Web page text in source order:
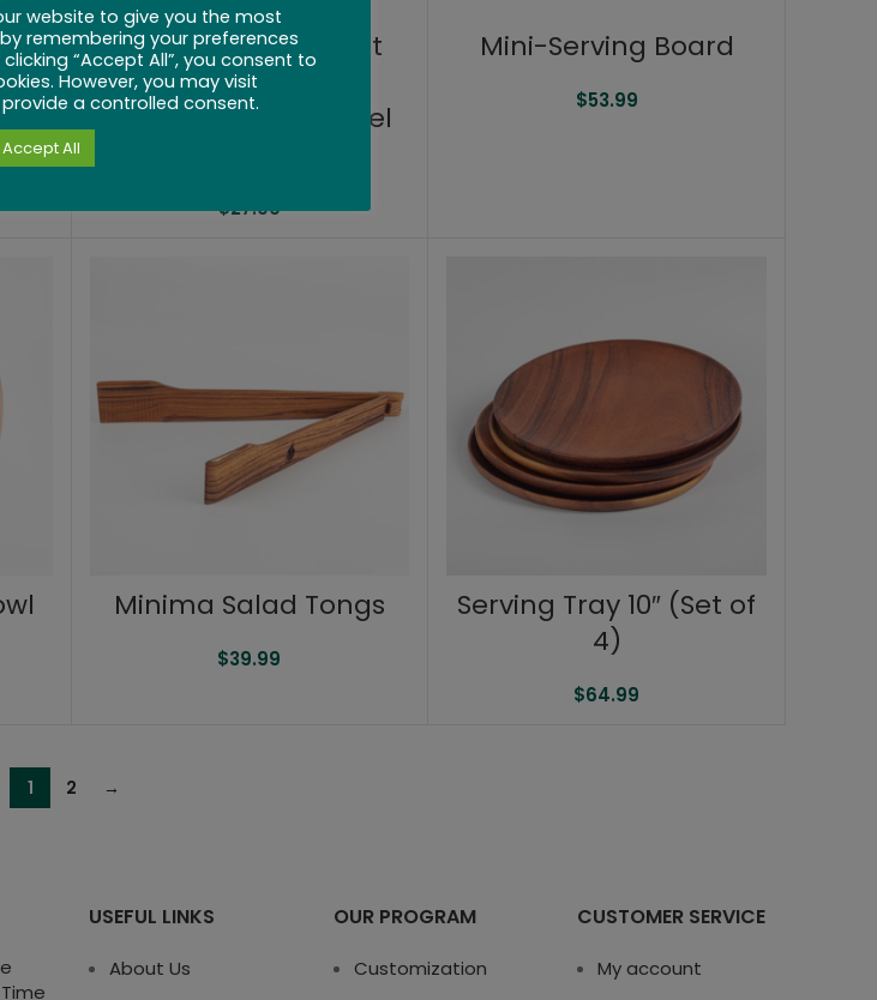
Acacia Wooden Salt
Box or Storage
Container with Swivel
$27.99
Mini-Serving Board
$53.99
Minima Salad Tongs
$39.99
Serving Tray 10″ (Set of
4)
$64.99
1 2 →
USEFUL LINKS
About Us
OUR PROGRAM
Customization
CUSTOMER SERVICE
My account
website to give you the most
remembering your preferences
“Accept All”, you consent to
However, you may visit
a controlled consent.
Accept All